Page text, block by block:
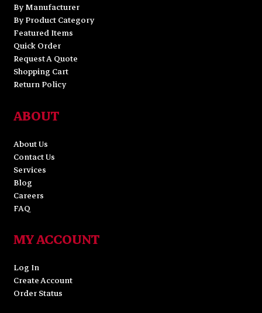
By Manufacturer
By Product Category
Featured Items
Quick Order
Request A Quote
Shopping Cart
Return Policy
ABOUT
About Us
Contact Us
Services
Blog
Careers
FAQ
MY ACCOUNT
Log In
Create Account
Order Status